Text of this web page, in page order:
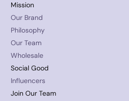
Mission
Our Brand
Philosophy
Our Team
Wholesale
Social Good
Influencers
Join Our Team